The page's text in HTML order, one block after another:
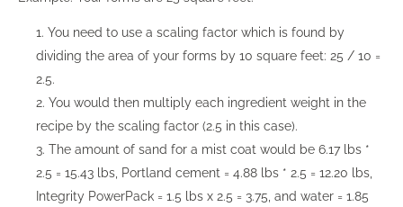
You need to use a scaling factor which is found by
dividing the area of your forms by 10 square feet: 25 / 10 =
2.5.
You would then multiply each ingredient weight in the
recipe by the scaling factor (2.5 in this case).
The amount of sand for a mist coat would be 6.17 lbs *
2.5 = 15.43 lbs, Portland cement = 4.88 lbs * 2.5 = 12.20 lbs,
Integrity PowerPack = 1.5 lbs x 2.5 = 3.75, and water = 1.85